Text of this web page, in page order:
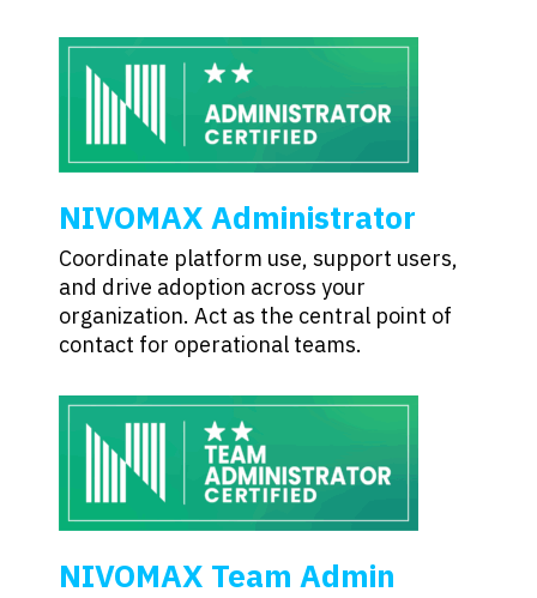
NIVOMAX Administrator
Coordinate platform use, support users,
and drive adoption across your
organization. Act as the central point of
contact for operational teams.
NIVOMAX Team Admin